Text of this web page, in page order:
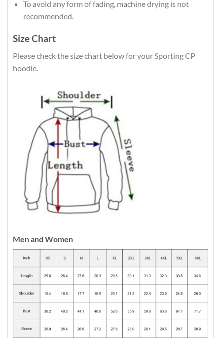
To avoid any form of fading, machine drying is not
recommended.
Size Chart
Please check the size chart below for your Sporting CP
hoodie.
Men and Women